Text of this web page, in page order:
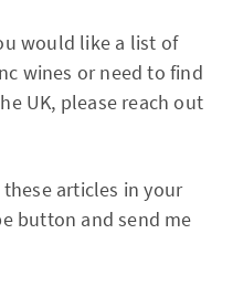
would like a list of
wines or need to find
UK, please reach out
articles in your
button and send me